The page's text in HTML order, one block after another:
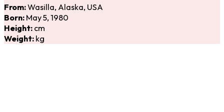
From:Wasilla, Alaska, USA
Born: May 5, 1980
Height: cm
Weight: kg